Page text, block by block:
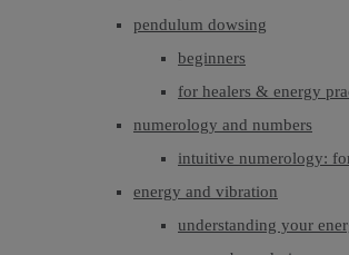
pendulum dowsing
beginners
for healers & energy
numerology and numbers
intuitive numerology:
energy and vibration
understanding your